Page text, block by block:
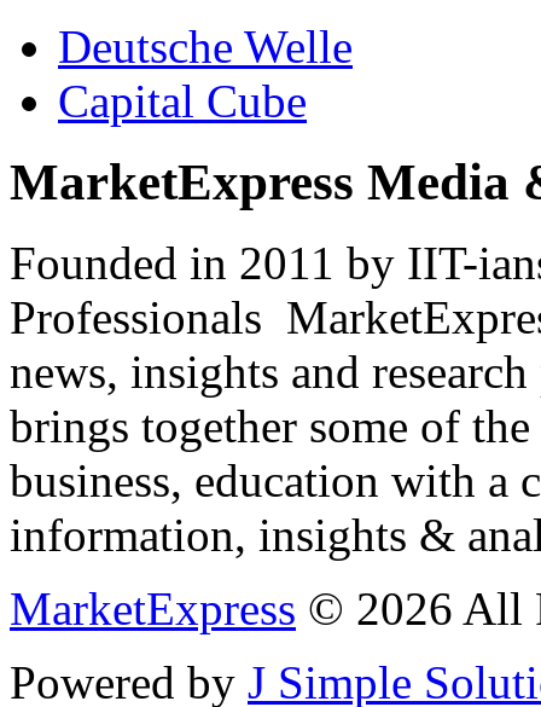
Deutsche Welle
Capital Cube
MarketExpress Media
Founded in 2011 by IIT-
Professionals
news, insights and
brings together some of
business, education with
information, insights &
MarketExpress © 2026 All
Powered by J Simple